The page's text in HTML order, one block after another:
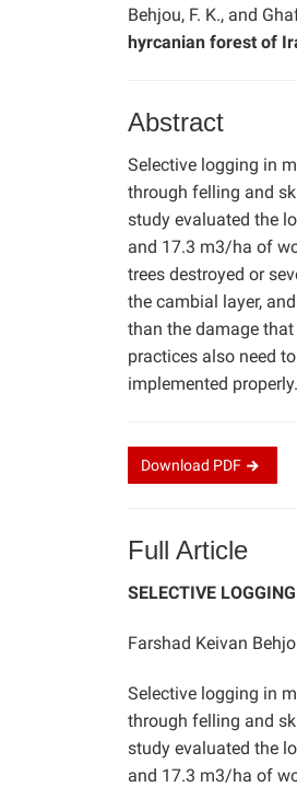
Behjou, F. K., and
hyrcanian forest of
Abstract
Selective logging in
through felling and
study evaluated the
and 17.3 m3/ha of
trees destroyed or
the cambial layer,
than the damage
practices also need
implemented properly.
Download PDF
Full Article
SELECTIVE
Farshad Keivan
Selective logging in
through felling and
study evaluated the
and 17.3 m3/ha of